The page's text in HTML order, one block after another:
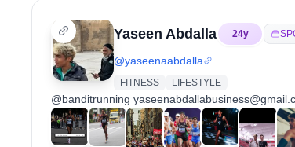
Yaseen Abdalla 24y
@yaseenaabdalla
FITNESS LIFESTYLE
@banditrunning